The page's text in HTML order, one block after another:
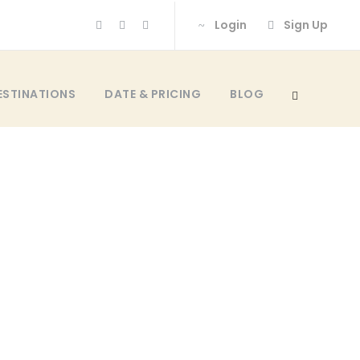
Login Sign Up
DATE & PRICING BLOG